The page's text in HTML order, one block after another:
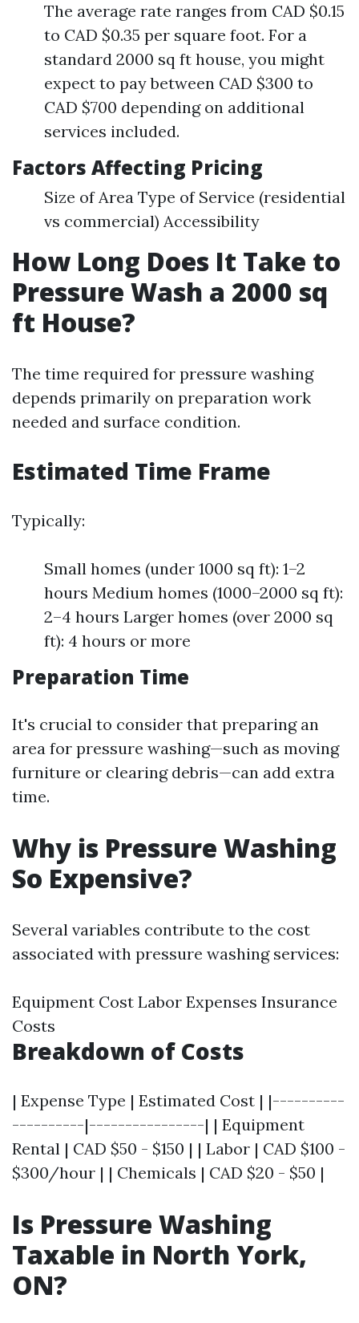
The average rate ranges from CAD $0.15
to CAD $0.35 per square foot. For a
standard 2000 sq ft house, you might
expect to pay between CAD $300 to
CAD $700 depending on additional
services included.
Factors Affecting Pricing
Size of Area Type of Service (residential
vs commercial) Accessibility
How Long Does It Take to
Pressure Wash a 2000 sq
ft House?
The time required for pressure washing
depends primarily on preparation work
needed and surface condition.
Estimated Time Frame
Typically:
Small homes (under 1000 sq ft): 1–2
hours Medium homes (1000–2000 sq ft):
2–4 hours Larger homes (over 2000 sq
ft): 4 hours or more
Preparation Time
It's crucial to consider that preparing an
area for pressure washing—such as moving
furniture or clearing debris—can add extra
time.
Why is Pressure Washing
So Expensive?
Several variables contribute to the cost
associated with pressure washing services:
Equipment Cost Labor Expenses Insurance
Costs
Breakdown of Costs
| Expense Type | Estimated Cost | |----------
----------|----------------| | Equipment
Rental | CAD $50 - $150 | | Labor | CAD $100 -
$300/hour | | Chemicals | CAD $20 - $50 |
Is Pressure Washing
Taxable in North York,
ON?